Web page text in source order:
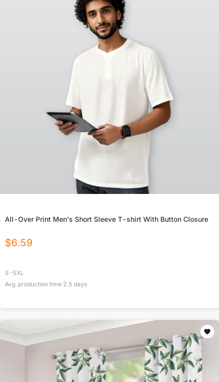
All-Over Print Men's Short Sleeve T-shirt With Button Closure
$6.59
S-5XL
Avg. production time 2.5 days